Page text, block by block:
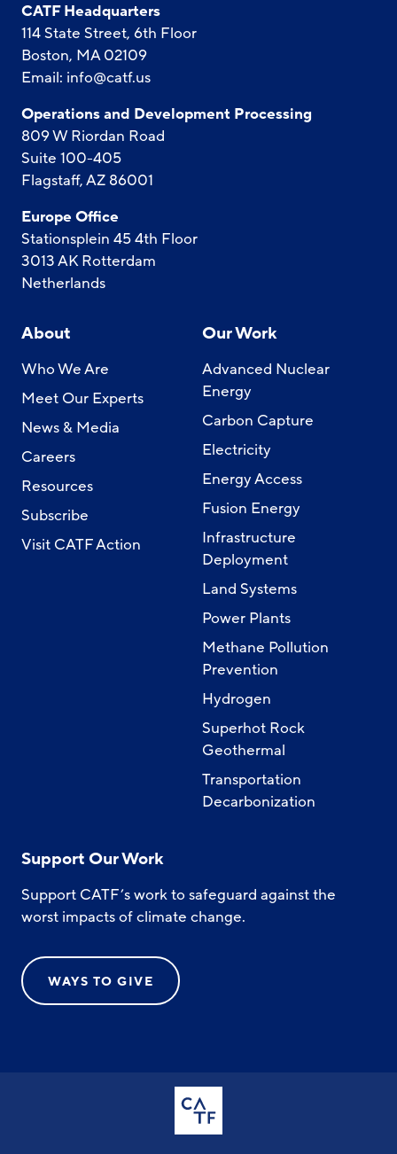
CATF Headquarters
114 State Street, 6th Floor
Boston, MA 02109
Email: info@catf.us
Operations and Development Processing
809 W Riordan Road
Suite 100-405
Flagstaff, AZ 86001
Europe Office
Stationsplein 45 4th Floor
3013 AK Rotterdam
Netherlands
About
Who We Are
Meet Our Experts
News & Media
Careers
Resources
Subscribe
Visit CATF Action
Our Work
Advanced Nuclear
Energy
Carbon Capture
Electricity
Energy Access
Fusion Energy
Infrastructure
Deployment
Land Systems
Power Plants
Methane Pollution
Prevention
Hydrogen
Superhot Rock
Geothermal
Transportation
Decarbonization
Support Our Work
Support CATF’s work to safeguard against the
worst impacts of climate change.
WAYS TO GIVE